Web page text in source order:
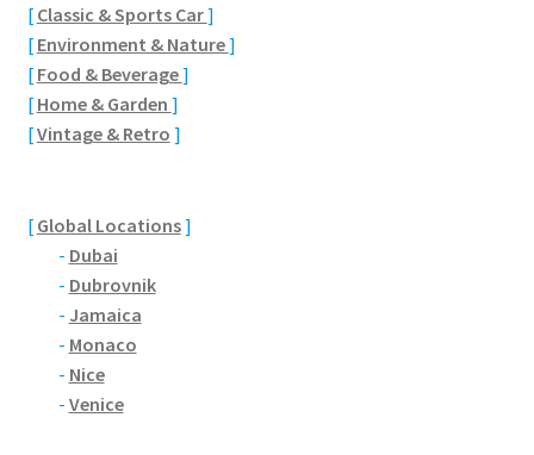
Northamptonshire Areas
Althorp
Blisworth
Brackmills
Brackmills Country Park
Bradden
[ Classic & Sports Car]
[ Environment & Nature]
[ Food & Beverage]
[ Home & Garden ]
[Vintage & Retro ]
[ Global Locations]
- Dubai
- Dubrovnik
- Jamaica
- Monaco
- Nice
- Venice